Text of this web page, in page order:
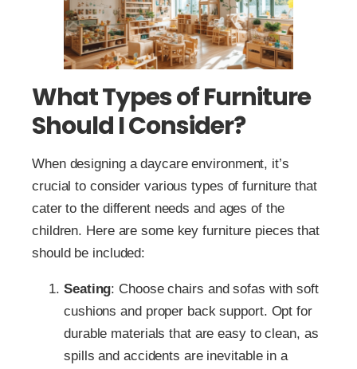
What Types of Furniture
Should I Consider?
When designing a daycare environment, it’s
crucial to consider various types of furniture that
cater to the different needs and ages of the
children. Here are some key furniture pieces that
should be included:
Seating: Choose chairs and sofas with soft
cushions and proper back support. Opt for
durable materials that are easy to clean, as
spills and accidents are inevitable in a